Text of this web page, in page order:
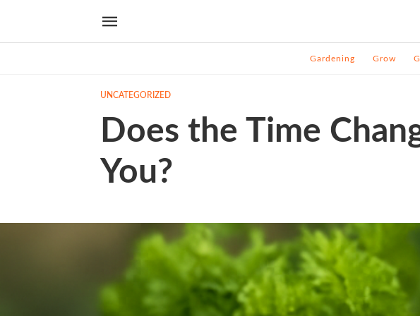
Gardening Grow
UNCATEGORIZED
Does the Time
You?